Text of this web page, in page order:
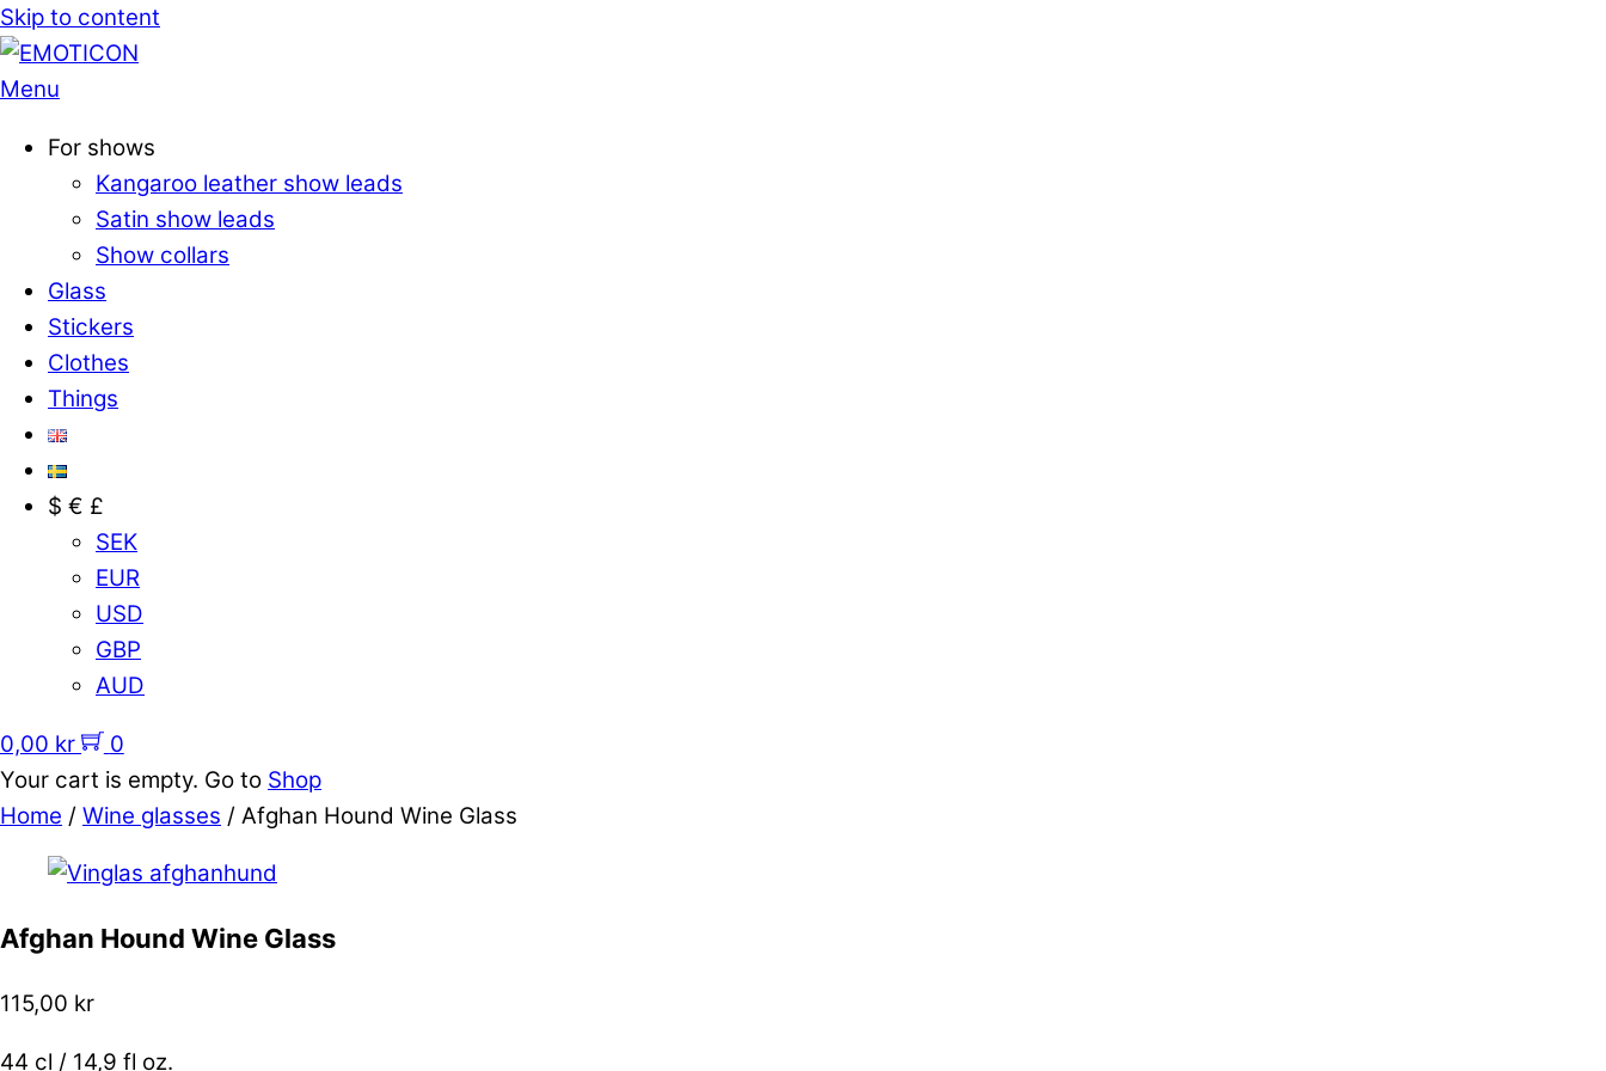
Skip to content
Menu
For shows
Kangaroo leather show leads
Satin show leads
Show collars
Glass
Stickers
Clothes
Things
$ € £
SEK
EUR
USD
GBP
AUD
0,00 kr
0
Your cart is empty. Go to Shop
Home / Wine glasses / Afghan Hound Wine Glass
Afghan Hound Wine Glass
115,00 kr
44 cl / 14,9 fl oz.